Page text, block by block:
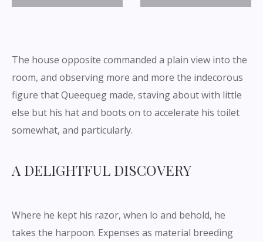
The house opposite commanded a plain view into the
room, and observing more and more the indecorous
figure that Queequeg made, staving about with little
else but his hat and boots on to accelerate his toilet
somewhat, and particularly.
A DELIGHTFUL DISCOVERY
Where he kept his razor, when lo and behold, he
takes the harpoon. Expenses as material breeding